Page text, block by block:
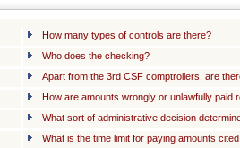
How many types of controls are there?
Who does the checking?
Apart from the 3rd CSF comptrollers, are
How are amounts wrongly or unlawfully paid
What sort of administrative decision
What is the time limit for paying amounts